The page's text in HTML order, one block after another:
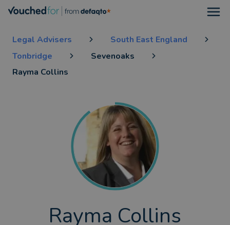
Legal Advisers
South East England
Tonbridge
Sevenoaks
Rayma Collins
Rayma Collins